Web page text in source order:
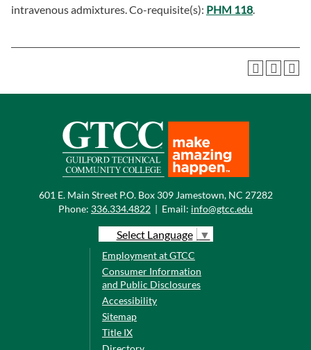
intravenous admixtures. Co-requisite(s): PHM 118.
601 E. Main Street P.O. Box 309 Jamestown, NC 27282
Phone: 336.334.4822 | Email: info@gtcc.edu
Select Language ▼
Employment at GTCC
Consumer Information
and Public Disclosures
Accessibility
Sitemap
Title IX